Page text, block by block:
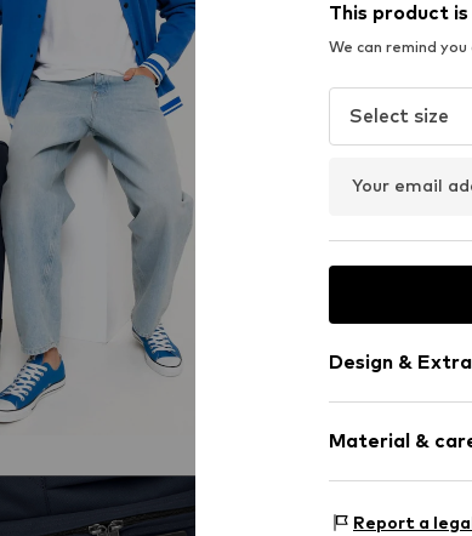
This product
We can remind
Select size
Your email
Design &
Material &
Material:
Report a